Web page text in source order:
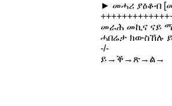
► መሓሪ ያዕቆብ
መራሕ መኪና ናይ
ሓበሬታ ክውስኸሉ
-/-
ይ→ቕ→ጽ→ል→